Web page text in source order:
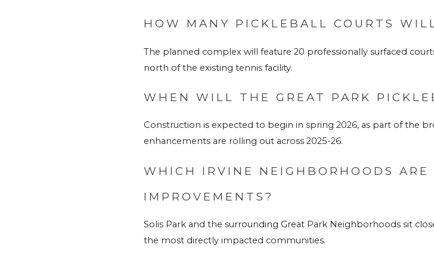
HOW MANY PICKLEBALL COURTS
The planned complex will feature 20 professionally surfaced
north of the existing tennis facility.
WHEN WILL THE GREAT PARK
Construction is expected to begin in spring 2026, as part of the
enhancements are rolling out across 2025-26.
WHICH IRVINE NEIGHBORHOODS ARE
IMPROVEMENTS?
Solis Park and the surrounding Great Park Neighborhoods sit
the most directly impacted communities.